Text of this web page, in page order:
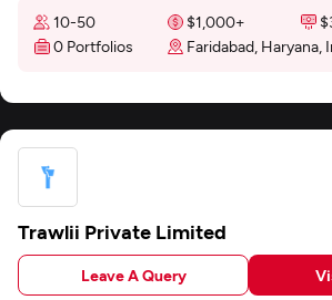
10-50 $1,000+
0 Portfolios
Faridabad, Haryana,
Trawlii Private Limited
Leave A Query